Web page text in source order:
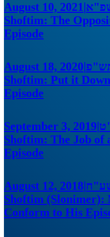
August 10, 2021
Shoftim: The
Episode
August 18, 2020
Shoftim: Put it
Episode
September 3, 2019|
Shoftim: The Job of
Episode
August 12, 2018|
Shoftim (Slonimer):
Conform to His